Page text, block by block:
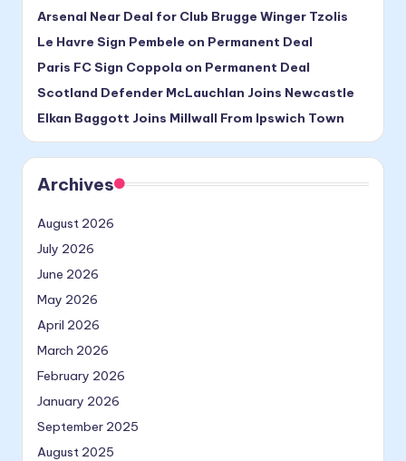
Arsenal Near Deal for Club Brugge Winger Tzolis
Le Havre Sign Pembele on Permanent Deal
Paris FC Sign Coppola on Permanent Deal
Scotland Defender McLauchlan Joins Newcastle
Elkan Baggott Joins Millwall From Ipswich Town
Archives
August 2026
July 2026
June 2026
May 2026
April 2026
March 2026
February 2026
January 2026
September 2025
August 2025